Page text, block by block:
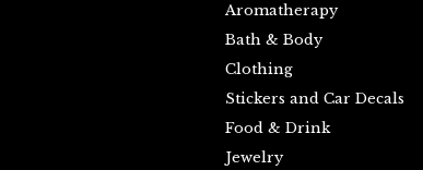
Aromatherapy
Bath & Body
Clothing
Stickers and Car Decals
Food & Drink
Jewelry